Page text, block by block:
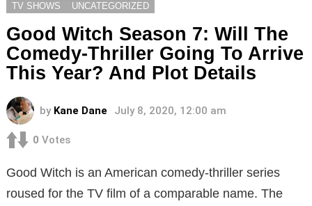
TV SHOWS UNCATEGORIZED
Good Witch Season 7: Will The
Comedy-Thriller Going To Arrive
This Year? And Plot Details
by Kane Dane July 8, 2020, 12:00 am
0 Votes
Good Witch is an American comedy-thriller series
roused for the TV film of a comparable name. The